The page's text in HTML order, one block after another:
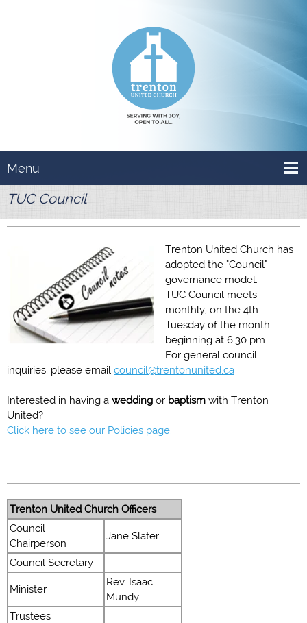
Menu
TUC Council
Trenton United Church has
adopted the "Council"
governance model.
TUC Council meets
monthly, on the 4th
Tuesday of the month
beginning at 6:30 pm.
For general council
inquiries, please email council@trentonunited.ca
Interested in having a wedding or baptism with Trenton
United?
Click here to see our Policies page.
Trenton United Church Officers
Council
Chairperson
Jane Slater
Council Secretary
Minister
Rev. Isaac
Mundy
Trustees